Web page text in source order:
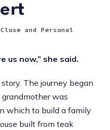
and Personal
us now,” she said.
The journey began
was
which to build a family
built from teak